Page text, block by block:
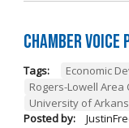
Chamber
Tags: Economic
Rogers-Lowell Area
University of
Posted by: